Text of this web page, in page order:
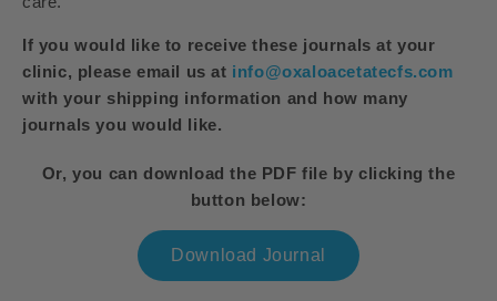
If you would like to receive these journals at your
clinic, please email us at info@oxaloacetatecfs.com
with your shipping information and how many
journals you would like.
Or, you can download the PDF file by clicking the
button below:
Download Journal